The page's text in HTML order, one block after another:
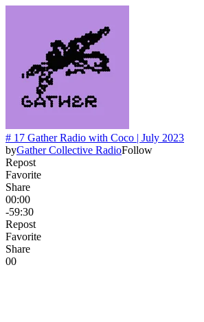
# 17 Gather Radio with Coco | July 2023
byGather Collective RadioFollow
Repost
Favorite
Share
00:00
-59:30
Repost
Favorite
Share
00